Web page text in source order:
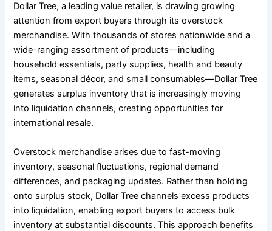
Dollar Tree, a leading value retailer, is drawing growing
attention from export buyers through its overstock
merchandise. With thousands of stores nationwide and a
wide-ranging assortment of products—including
household essentials, party supplies, health and beauty
items, seasonal décor, and small consumables—Dollar Tree
generates surplus inventory that is increasingly moving
into liquidation channels, creating opportunities for
international resale.
Overstock merchandise arises due to fast-moving
inventory, seasonal fluctuations, regional demand
differences, and packaging updates. Rather than holding
onto surplus stock, Dollar Tree channels excess products
into liquidation, enabling export buyers to access bulk
inventory at substantial discounts. This approach benefits